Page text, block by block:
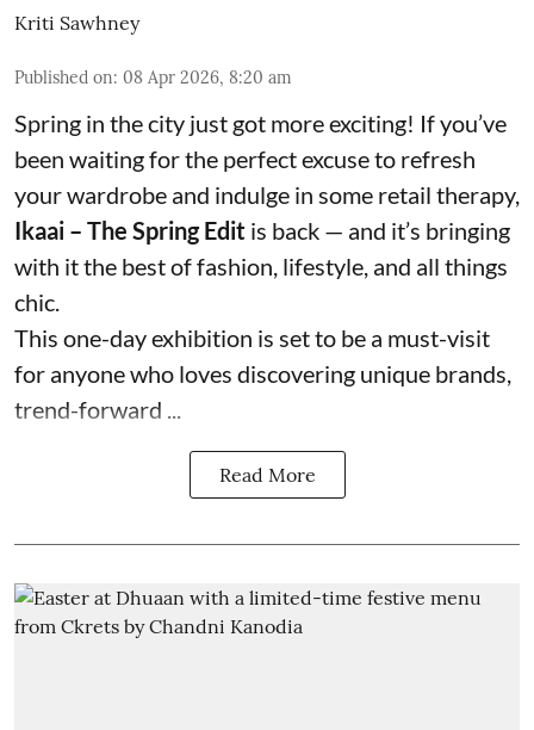
Kriti Sawhney
Published on: 08 Apr 2026, 8:20 am
Spring in the city just got more exciting! If you’ve
been waiting for the perfect excuse to refresh
your wardrobe and indulge in some retail therapy,
Ikaai – The Spring Edit is back — and it’s bringing
with it the best of fashion, lifestyle, and all things
chic.
This one-day exhibition is set to be a must-visit
for anyone who loves discovering unique brands,
trend-forward ...
Read More